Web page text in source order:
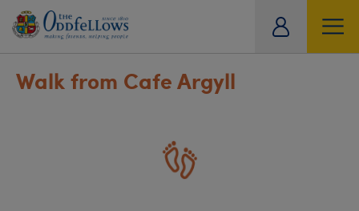
Walk from Cafe Argyll